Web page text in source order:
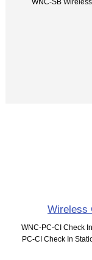
WNC-SB
Wireless
WNC-PC-CI Check
PC-CI Check In